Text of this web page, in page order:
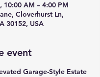
10:00 AM – 4:00 PM
Cloverhurst Ln,
30152, USA
event
Garage-Style Estate